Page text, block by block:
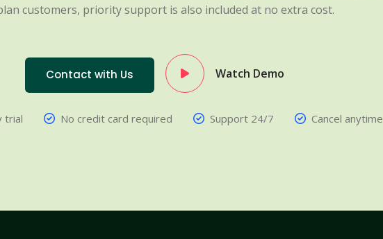
customers, priority support is also included at no extra cost.
Contact with Us Watch Demo
trial No credit card required Support 24/7 Cancel anytime